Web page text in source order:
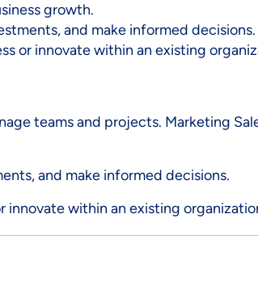
growth.
and make informed decisions.
or innovate within an existing
teams and projects. Marketing
and make informed decisions.
innovate within an existing